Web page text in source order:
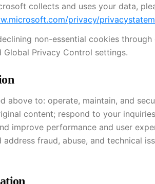
collects and uses your data,
privacy/
non-essential cookies
Privacy Control settings.
above to: operate, maintain, and
content; respond to your
improve performance and user
fraud, abuse, and technical